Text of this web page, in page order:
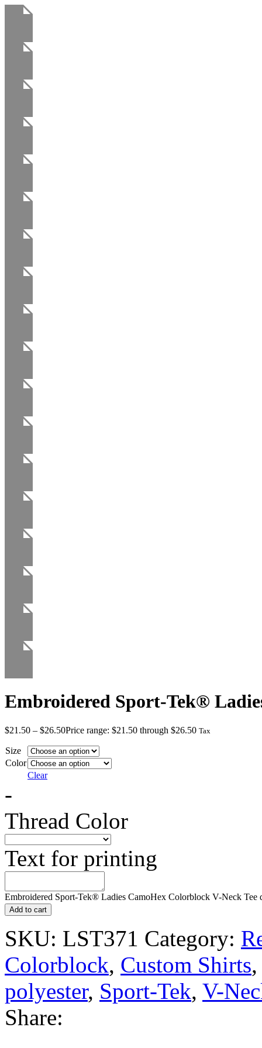
Embroidered Sport-Tek®
$21.50 – $26.50Price range: $21.50 through $26.50 Tax
Size
Color
Clear
-
Thread Color
Text for printing
Embroidered Sport-Tek® Ladies CamoHex Colorblock V-Neck Tee
Add to cart
SKU: LST371 Category:
Colorblock, Custom Shirts
polyester, Sport-Tek, V-
Share: